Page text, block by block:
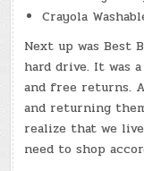
Crayola
Next up was Best
hard drive. It was
and free returns.
and returning
realize that we
need to shop